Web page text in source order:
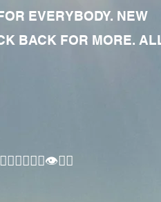
EVERYBODY. NEW
BACK FOR MORE.